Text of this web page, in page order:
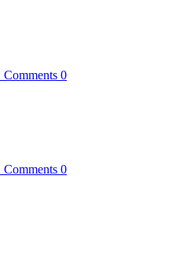
Comments 0
Comments 0